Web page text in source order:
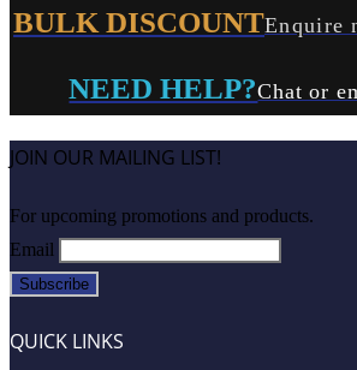
BULK DISCOUNTEnquire
NEED HELP?Chat or
JOIN OUR MAILING LIST!
For upcoming promotions and products.
Email
QUICK LINKS